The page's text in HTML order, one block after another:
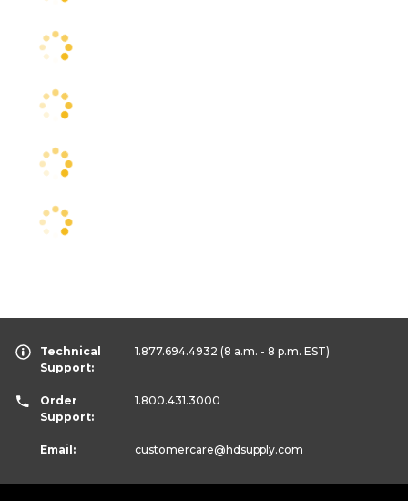
Technical
Support:
1.877.694.4932 (8 a.m. - 8 p.m. EST)
Order
Support:
1.800.431.3000
Email: customercare@hdsupply.com